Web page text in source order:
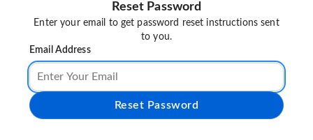
Reset Password
Enter your email to get password reset instructions sent
to you.
Email Address
Reset Password